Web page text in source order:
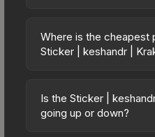
Where is the cheapest
Sticker | keshandr |
vary across
pricing, and seller
Is the Sticker |
going up or down?